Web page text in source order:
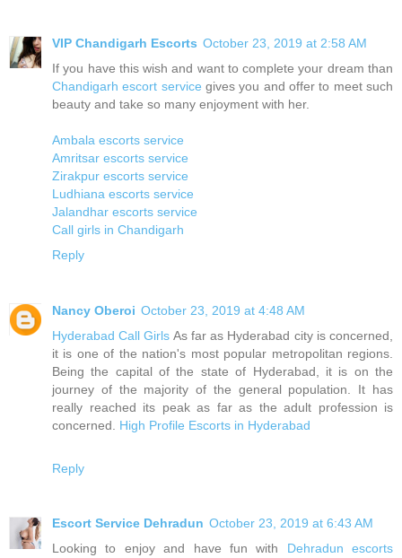
VIP Chandigarh Escorts October 23, 2019 at 2:58 AM
If you have this wish and want to complete your dream than
Chandigarh escort service gives you and offer to meet such
beauty and take so many enjoyment with her.
Ambala escorts service
Amritsar escorts service
Zirakpur escorts service
Ludhiana escorts service
Jalandhar escorts service
Call girls in Chandigarh
Reply
Nancy Oberoi October 23, 2019 at 4:48 AM
Hyderabad Call Girls As far as Hyderabad city is concerned,
it is one of the nation's most popular metropolitan regions.
Being the capital of the state of Hyderabad, it is on the
journey of the majority of the general population. It has
really reached its peak as far as the adult profession is
concerned. High Profile Escorts in Hyderabad
Reply
Escort Service Dehradun October 23, 2019 at 6:43 AM
Looking to enjoy and have fun with Dehradun escorts